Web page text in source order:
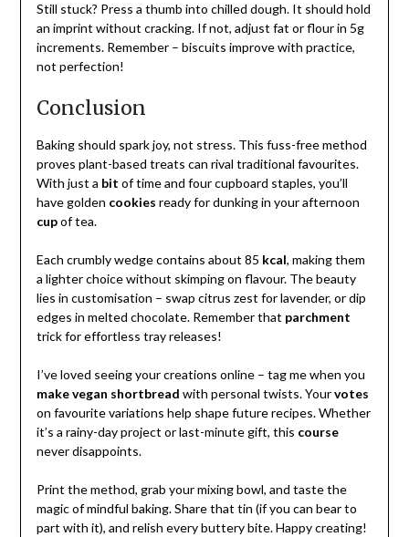
Still stuck? Press a thumb into chilled dough. It should hold
an imprint without cracking. If not, adjust fat or flour in 5g
increments. Remember – biscuits improve with practice,
not perfection!
Conclusion
Baking should spark joy, not stress. This fuss-free method
proves plant-based treats can rival traditional favourites.
With just a bit of time and four cupboard staples, you’ll
have golden cookies ready for dunking in your afternoon
cupof tea.
Each crumbly wedge contains about 85 kcal, making them
a lighter choice without skimping on flavour. The beauty
lies in customisation – swap citrus zest for lavender, or dip
edges in melted chocolate. Remember that parchment
trick for effortless tray releases!
I’ve loved seeing your creations online – tag me when you
make vegan shortbread with personal twists. Yourvotes
on favourite variations help shape future recipes. Whether
it’s a rainy-day project or last-minute gift, this course
never disappoints.
Print the method, grab your mixing bowl, and taste the
magic of mindful baking. Share that tin (if you can bear to
part with it), and relish every buttery bite. Happy creating!